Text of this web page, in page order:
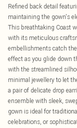
Refined back detail
maintaining the gown's
This breathtaking Coast
with its meticulous
embellishments catch
effect as you glide down
with the streamlined
minimal jewellery to let
a pair of delicate drop
ensemble with sleek,
gown is ideal for
celebrations, or